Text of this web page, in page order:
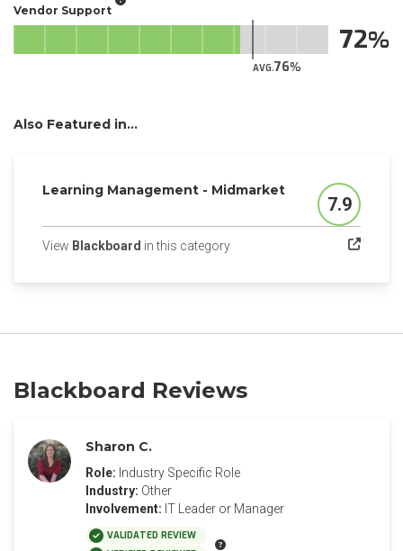
Vendor Support
AVG.76
72
Also Featured in...
Learning Management - Midmarket
Score
7.9
View Blackboard in this category(opens in a new tab)
Blackboard Reviews
Sharon C.
Role: Industry Specific Role
Industry: Other
Involvement: IT Leader or Manager
VALIDATED REVIEW